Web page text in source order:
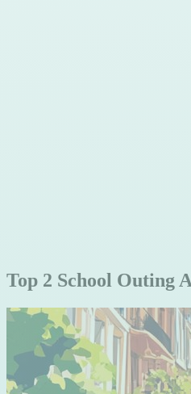
Top 2 School Outing